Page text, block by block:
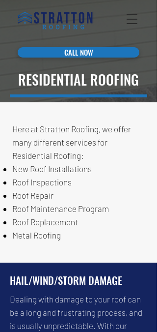
CALL NOW
RESIDENTIAL ROOFING
Here at Stratton Roofing, we offer
many different services for
Residential Roofing:
New Roof Installations
Roof Inspections
Roof Repair
Roof Maintenance Program
Roof Replacement
Metal Roofing
HAIL/WIND/STORM DAMAGE
Dealing with damage to your roof can
be a long and frustrating process, and
is usually unpredictable. With our